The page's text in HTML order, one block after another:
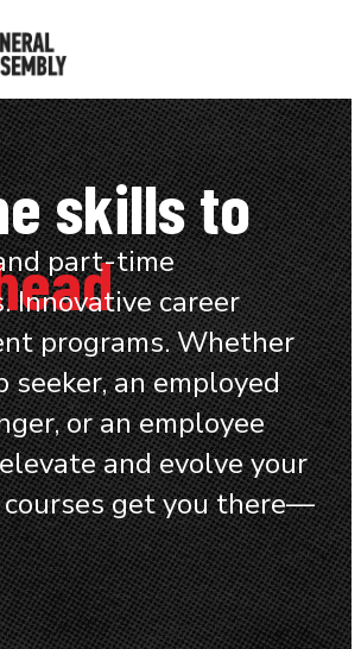
skills to
part-time
Innovative career
programs. Whether
seeker, an employed
or an employee
and evolve your
courses get you there—